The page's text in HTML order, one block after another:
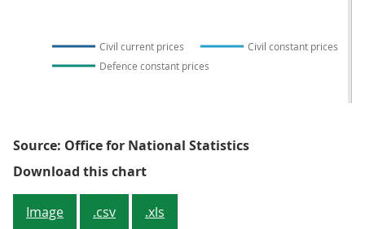
Civil current prices
Civil constant prices
Defence constant prices
Source: Office for National Statistics
Download this chartFigure 4: Expenditure on Civil
Image .csv .xls